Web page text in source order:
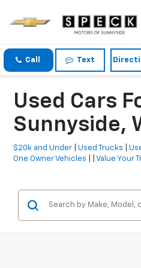
Call Text
Used Cars
Sunnyside,
$20k and Under |Used Trucks |
One Owner Vehicles
| |Value Your